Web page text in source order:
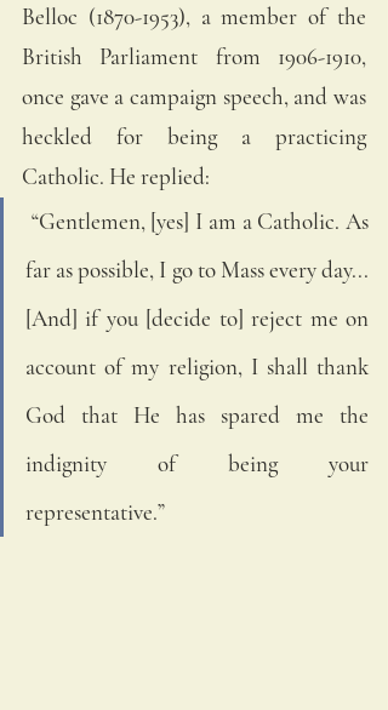
Belloc (1870-1953), a member of the
British Parliament from 1906-1910,
once gave a campaign speech, and was
heckled for being a practicing
Catholic. He replied:
far as possible, I go to Mass every day...
[And] if you [decide to] reject me on
account of my religion, I shall thank
God that He has spared me the
indignity of being your
representative.”